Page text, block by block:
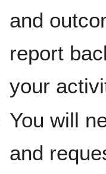
and
report
your
You will
and